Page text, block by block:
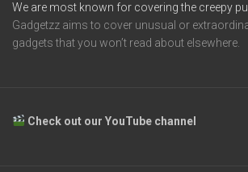
We are most known for covering the creepy
Gadgetzz aims to cover unusual or
gadgets that you won’t read about elsewhere.
Check out our YouTube channel